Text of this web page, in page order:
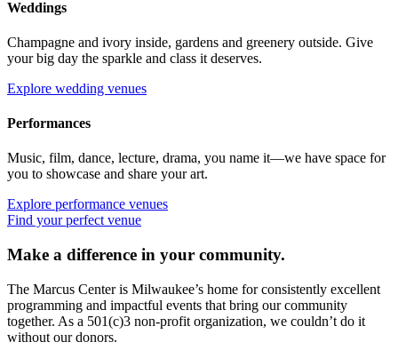
Weddings
Champagne and ivory inside, gardens and greenery outside. Give
your big day the sparkle and class it deserves.
Explore wedding venues
Performances
Music, film, dance, lecture, drama, you name it—we have space for
you to showcase and share your art.
Explore performance venues
Find your perfect venue
Make a difference in your community.
The Marcus Center is Milwaukee’s home for consistently excellent
programming and impactful events that bring our community
together. As a 501(c)3 non-profit organization, we couldn’t do it
without our donors.